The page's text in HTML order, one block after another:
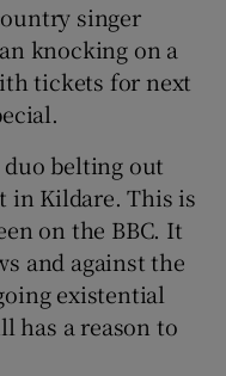
singer
knocking on a
tickets for next
belting out
in Kildare. This is
on the BBC. It
and against the
existential
has a reason to